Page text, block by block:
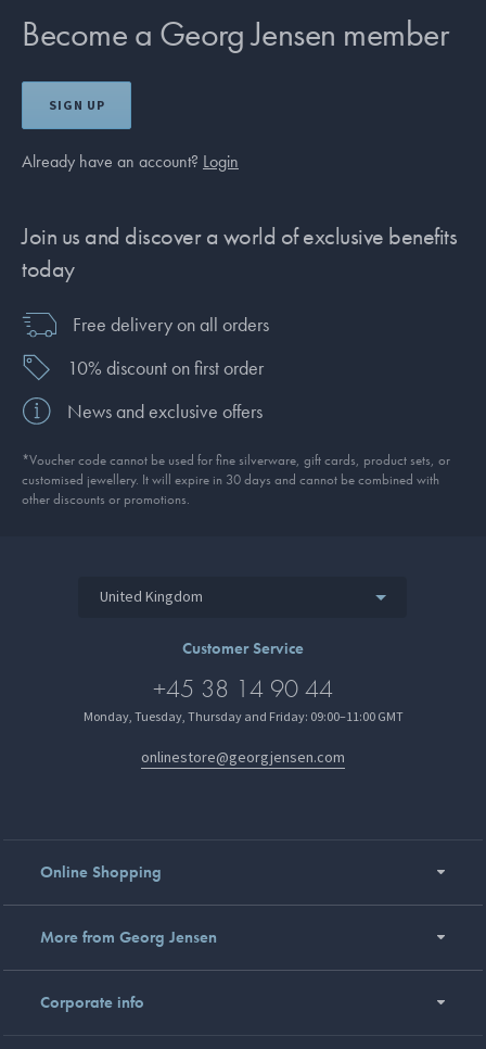
Become a Georg Jensen member
SIGN UP
Already have an account? Login
Join us and discover a world of exclusive benefits
today
Free delivery on all orders
10% discount on first order
News and exclusive offers
*Voucher code cannot be used for fine silverware, gift cards, product sets, or
customised jewellery. It will expire in 30 days and cannot be combined with
other discounts or promotions.
United Kingdom
Customer Service
+45 38 14 90 44
Monday, Tuesday, Thursday and Friday: 09:00–11:00 GMT
onlinestore@georgjensen.com
Online Shopping
More from Georg Jensen
Corporate info